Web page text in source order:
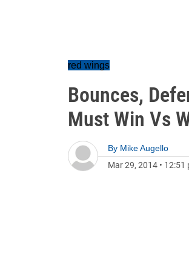
red wings
Bounces,
Must Win Vs
By Mike Augello
Mar 29, 2014 • 12:51